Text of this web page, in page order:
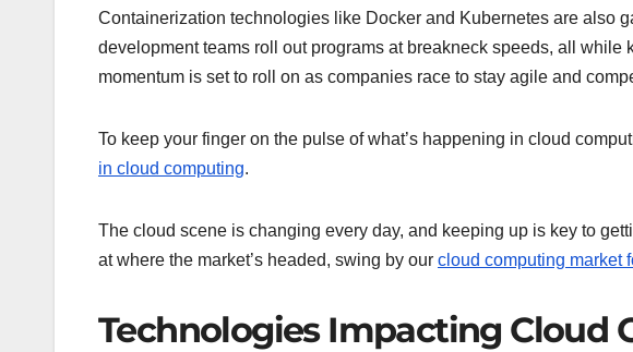
Containerization technologies like Docker and Kubernetes are also
development teams roll out programs at breakneck speeds, all
momentum is set to roll on as companies race to stay agile and
To keep your finger on the pulse of what’s happening in cloud
in cloud computing.
The cloud scene is changing every day, and keeping up is key to
at where the market’s headed, swing by our cloud computing market
Technologies Impacting Cloud